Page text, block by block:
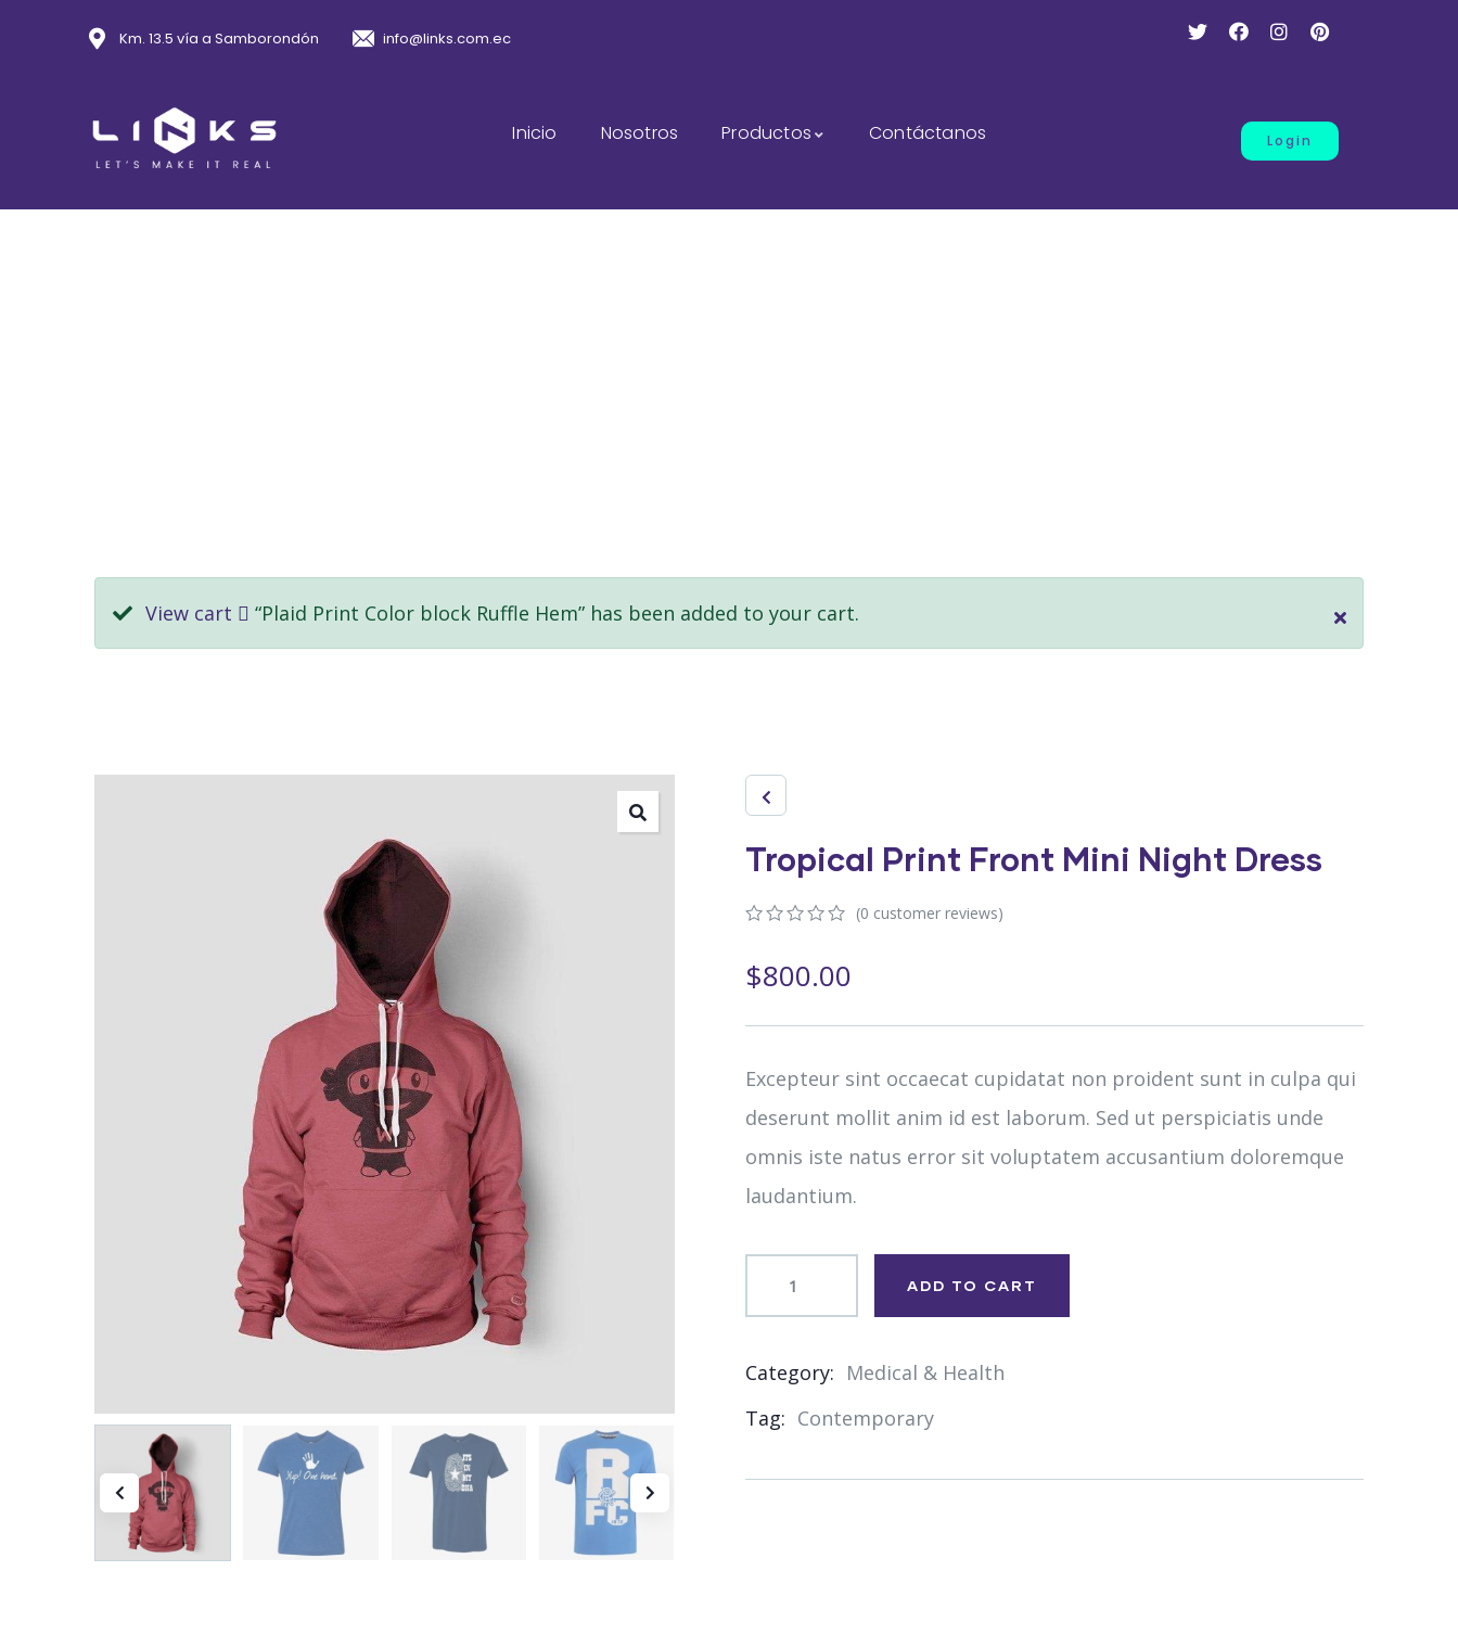
Km. 13.5 vía a Samborondón info@links.com.ec
Inicio Nosotros Productos Contáctanos Login
View cart “Plaid Print Color block Ruffle Hem” has been added to your cart.
Tropical Print Front Mini Night Dress
of
(0 customer reviews)
$800.00
Excepteur sint occaecat cupidatat non proident sunt in culpa qui
deserunt mollit anim id est laborum. Sed ut perspiciatis unde
omnis iste natus error sit voluptatem accusantium doloremque
laudantium.
ADD TO CART
Category: Medical & Health
Tag: Contemporary